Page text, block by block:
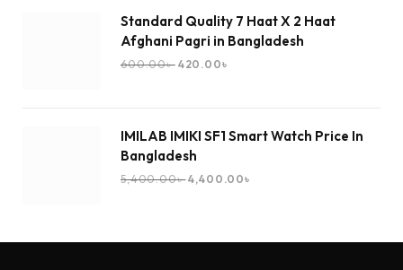
Standard Quality 7 Haat X 2 Haat
Afghani Pagri in Bangladesh
600.00৳ 420.00৳
IMILAB IMIKI SF1 Smart Watch Price In
Bangladesh
5,400.00৳ 4,400.00৳